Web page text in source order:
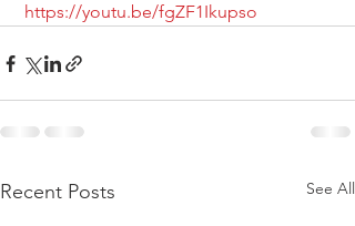
https://youtu.be/fgZF1Ikupso
Recent Posts See All